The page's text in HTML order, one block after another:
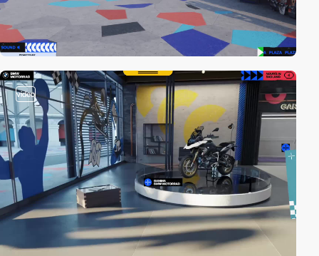
video